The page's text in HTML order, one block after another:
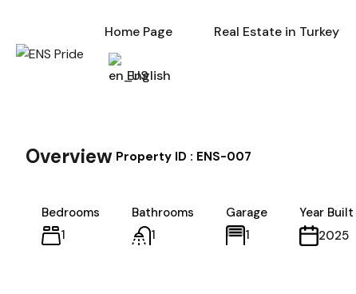
Home Page
Home Page Real Estate in Turkey
English
Overview Property ID : ENS-007
Bedrooms
1
Bathrooms
1
Garage
1
Year Built
2025